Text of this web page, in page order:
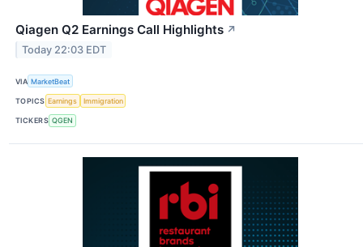
Qiagen Q2 Earnings Call Highlights ↗
Today 22:03 EDT
VIA MarketBeat
TOPICS Earnings Immigration
TICKERS QGEN